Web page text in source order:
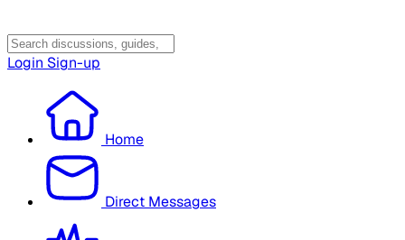
Login Sign-up
Home
Direct Messages